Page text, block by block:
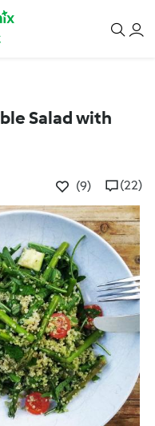
Salad with
(9) (22)